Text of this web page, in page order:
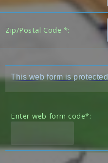
Zip/Postal Code *:
This web form is
Enter web form code*: